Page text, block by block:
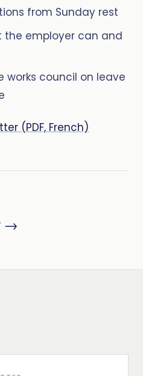
from Sunday rest
the employer can and
works council on leave
(PDF, French)
→